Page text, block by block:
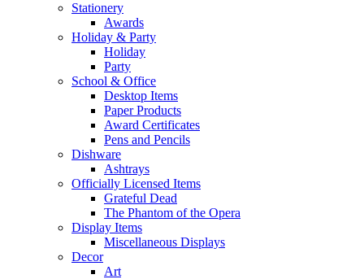
Stationery
Awards
Holiday & Party
Holiday
Party
School & Office
Desktop Items
Paper Products
Award Certificates
Pens and Pencils
Dishware
Ashtrays
Officially Licensed Items
Grateful Dead
The Phantom of the Opera
Display Items
Miscellaneous Displays
Decor
Art